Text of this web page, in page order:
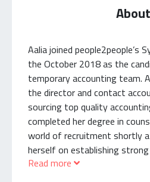
About
Aalia joined people2people’s
the October 2018 as the
temporary accounting team.
the director and contact
sourcing top quality
completed her degree in
world of recruitment shortly
herself on establishing
candidates and ensuring they
Read more